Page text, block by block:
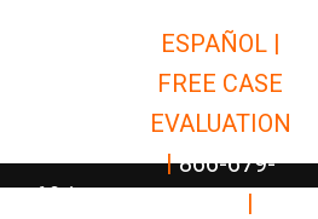
Open Car Accidents
Open Truck Accidents
Open
InjuryOpen Personal Injury
ESPAÑOL |
FREE CASE
EVALUATION
| 866-679-
|